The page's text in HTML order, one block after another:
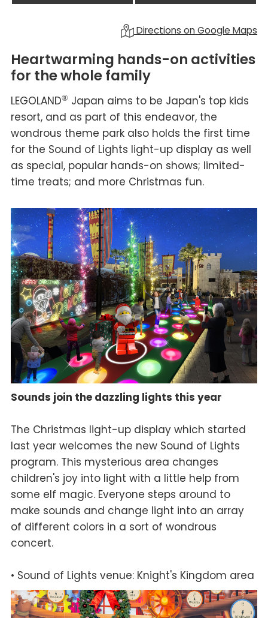
Directions on Google Maps
Heartwarming hands-on activities
for the whole family
LEGOLAND® Japan aims to be Japan's top kids
resort, and as part of this endeavor, the
wondrous theme park also holds the first time
for the Sound of Lights light-up display as well
as special, popular hands-on shows; limited-
time treats; and more Christmas fun.
Sounds join the dazzling lights this year
The Christmas light-up display which started
last year welcomes the new Sound of Lights
program. This mysterious area changes
children's joy into light with a little help from
some elf magic. Everyone steps around to
make sounds and change light into an array
of different colors in a sort of wondrous
concert.
• Sound of Lights venue: Knight's Kingdom area